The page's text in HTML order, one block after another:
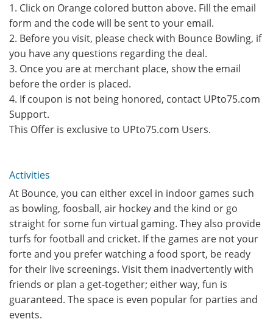
1. Click on Orange colored button above. Fill the email
form and the code will be sent to your email.
2. Before you visit, please check with Bounce Bowling, if
you have any questions regarding the deal.
3. Once you are at merchant place, show the email
before the order is placed.
4. If coupon is not being honored, contact UPto75.com
Support.
This Offer is exclusive to UPto75.com Users.
Activities
At Bounce, you can either excel in indoor games such
as bowling, foosball, air hockey and the kind or go
straight for some fun virtual gaming. They also provide
turfs for football and cricket. If the games are not your
forte and you prefer watching a food sport, be ready
for their live screenings. Visit them inadvertently with
friends or plan a get-together; either way, fun is
guaranteed. The space is even popular for parties and
events.